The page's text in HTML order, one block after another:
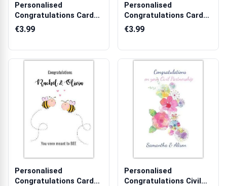
Personalised
Congratulations Card
for Couples with ...
€3.99
Personalised
Congratulations Card
for New Mrs and M...
€3.99
Personalised
Congratulations Card
Personalised
Congratulations Civil